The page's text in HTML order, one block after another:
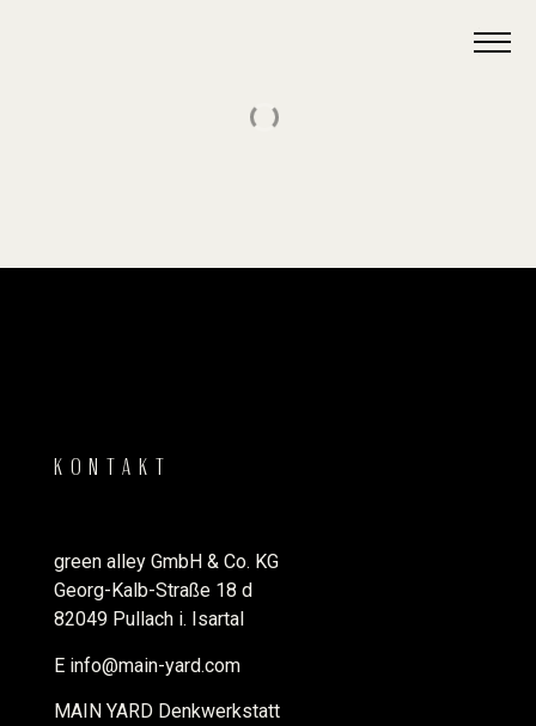
KONTAKT
green alley GmbH & Co. KG
Georg-Kalb-Straße 18 d
82049 Pullach i. Isartal
E info@main-yard.com
MAIN YARD Denkwerkstatt